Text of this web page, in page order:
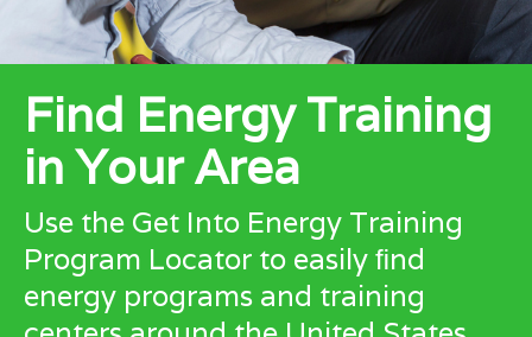
Find Energy Training
in Your Area
Use the Get Into Energy Training
Program Locator to easily ﬁnd
energy programs and training